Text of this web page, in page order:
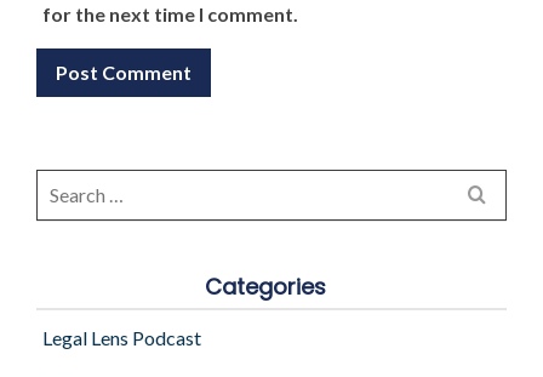
for the next time I comment.
Categories
Legal Lens Podcast